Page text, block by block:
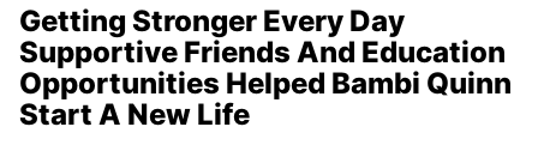
Getting Stronger Every Day
Supportive Friends And Education
Opportunities Helped Bambi Quinn
Start A New Life